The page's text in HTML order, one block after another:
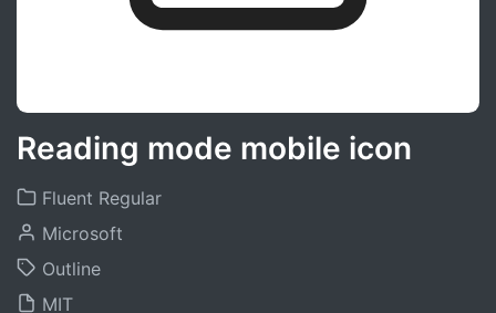
Reading mode mobile icon
Fluent Regular
Microsoft
Outline
MIT